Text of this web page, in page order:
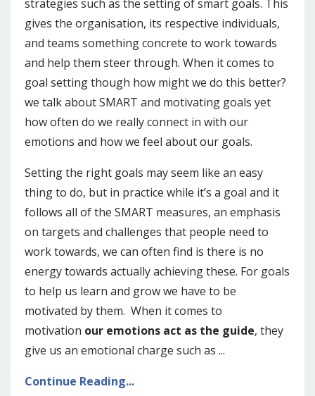
strategies such as the setting of smart goals. This
gives the organisation, its respective individuals,
and teams something concrete to work towards
and help them steer through. When it comes to
goal setting though how might we do this better?
we talk about SMART and motivating goals yet
how often do we really connect in with our
emotions and how we feel about our goals.
Setting the right goals may seem like an easy
thing to do, but in practice while it’s a goal and it
follows all of the SMART measures, an emphasis
on targets and challenges that people need to
work towards, we can often find is there is no
energy towards actually achieving these. For goals
to help us learn and grow we have to be
motivated by them. When it comes to
motivation our emotions act as the guide, they
give us an emotional charge such as ...
Continue Reading...